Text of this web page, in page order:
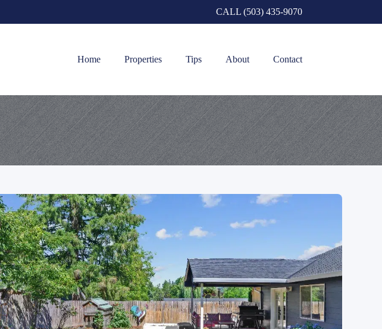
CALL (503) 435-9070
Home Properties Tips About Contact